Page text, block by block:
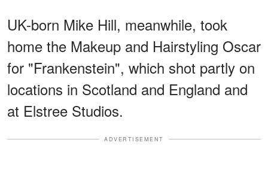
UK-born Mike Hill, meanwhile, took
home the Makeup and Hairstyling Oscar
for "Frankenstein", which shot partly on
locations in Scotland and England and
at Elstree Studios.
ADVERTISEMENT